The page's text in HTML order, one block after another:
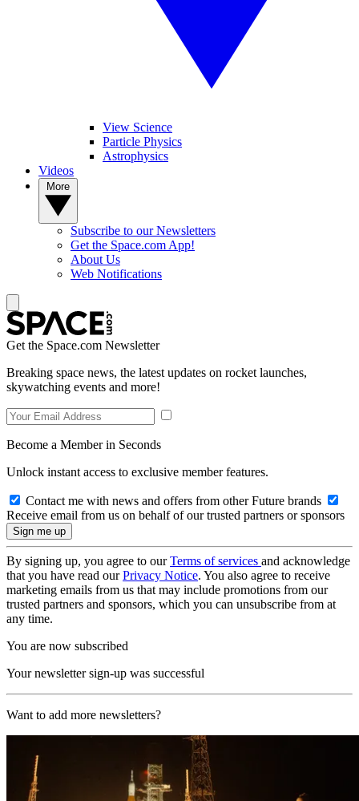
View Science
Particle Physics
Astrophysics
Videos
Subscribe to our Newsletters
Get the Space.com App!
About Us
Web Notifications
Get the Space.com Newsletter
Breaking space news, the latest updates on rocket launches,
skywatching events and more!
Become a Member in Seconds
Unlock instant access to exclusive member features.
Contact me with news and offers from other Future brands
Receive email from us on behalf of our trusted partners or sponsors
By signing up, you agree to ourTerms of services and acknowledge
that you have read ourPrivacy Notice. You also agree to receive
marketing emails from us that may include promotions from our
trusted partners and sponsors, which you can unsubscribe from at
any time.
You are now subscribed
Your newsletter sign-up was successful
Want to add more newsletters?